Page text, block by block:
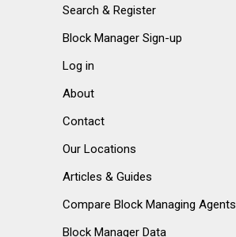
Search & Register
Block Manager Sign-up
Log in
About
Contact
Our Locations
Articles & Guides
Compare Block Managing Agents
Block Manager Data